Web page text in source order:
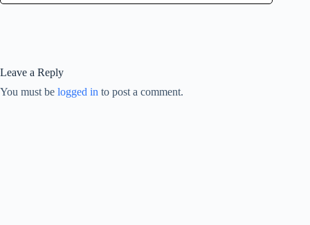
Leave a Reply
You must be logged in to post a comment.